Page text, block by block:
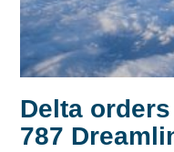
Delta
787